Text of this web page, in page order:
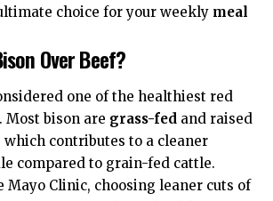
choice for your weekly meal
Over Beef?
one of the healthiest red
Most bison are grass-fed and raised
which contributes to a cleaner
compared to grain-fed cattle.
Mayo Clinic, choosing leaner cuts of